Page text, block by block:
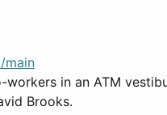
main
in an ATM
Brooks.